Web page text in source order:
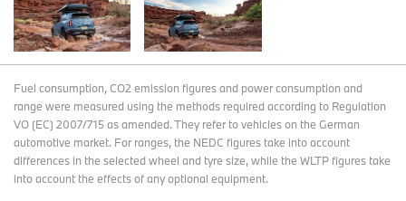
Fuel consumption, CO2 emission figures and power consumption and
range were measured using the methods required according to Regulation
VO (EC) 2007/715 as amended. They refer to vehicles on the German
automotive market. For ranges, the NEDC figures take into account
differences in the selected wheel and tyre size, while the WLTP figures take
into account the effects of any optional equipment.